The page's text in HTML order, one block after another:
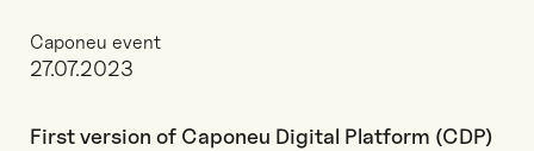
Caponeu event
27.07.2023
First version of Caponeu Digital Platform (CDP)